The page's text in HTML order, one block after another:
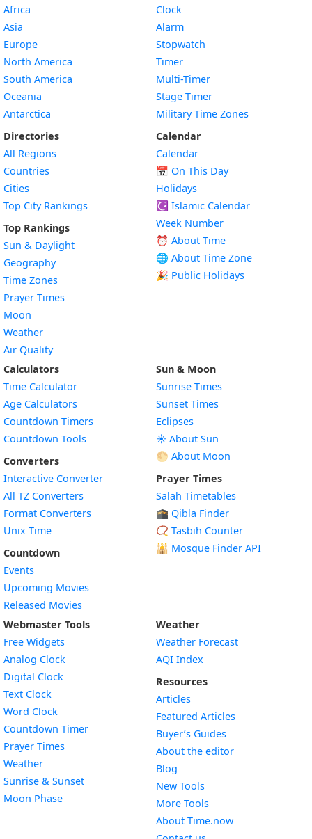
Africa
Asia
Europe
North America
South America
Oceania
Antarctica
Directories
All Regions
Countries
Cities
Top City Rankings
Top Rankings
Sun & Daylight
Geography
Time Zones
Prayer Times
Moon
Weather
Air Quality
Clock
Alarm
Stopwatch
Timer
Multi-Timer
Stage Timer
Military Time Zones
Calendar
Calendar
📅 On This Day
Holidays
☪️ Islamic Calendar
Week Number
⏰ About Time
🌐 About Time Zone
🎉 Public Holidays
Calculators
Time Calculator
Age Calculators
Countdown Timers
Countdown Tools
Converters
Interactive Converter
All TZ Converters
Format Converters
Unix Time
Countdown
Events
Upcoming Movies
Released Movies
Sun & Moon
Sunrise Times
Sunset Times
Eclipses
☀️ About Sun
🌕 About Moon
Prayer Times
Salah Timetables
🕋 Qibla Finder
📿 Tasbih Counter
🕌 Mosque Finder API
Webmaster Tools
Free Widgets
Analog Clock
Digital Clock
Text Clock
Word Clock
Countdown TimerWidget
Prayer Times
WeatherWidget
Sunrise & SunsetWidget
Moon PhaseWidget
Weather
Weather Forecast
AQI Index
Resources
Articles
Featured Articles
Buyer’s Guides
About the editor
Blog
New Tools
More Tools
About Time.now